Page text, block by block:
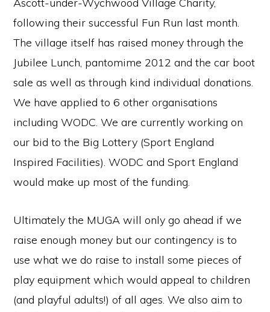
following their successful Fun Run last month.
The village itself has raised money through the
Jubilee Lunch, pantomime 2012 and the car boot
sale as well as through kind individual donations.
We have applied to 6 other organisations
including WODC. We are currently working on
our bid to the Big Lottery (Sport England
Inspired Facilities). WODC and Sport England
would make up most of the funding.
Ultimately the MUGA will only go ahead if we
raise enough money but our contingency is to
use what we do raise to install some pieces of
play equipment which would appeal to children
(and playful adults!) of all ages. We also aim to